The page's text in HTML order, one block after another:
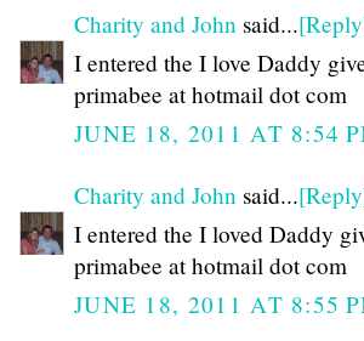
Charity and John said...
I entered the I love Daddy
primabee at hotmail dot com
JUNE 18, 2011 AT 8:54
Charity and John said...
I entered the I loved Daddy
primabee at hotmail dot com
JUNE 18, 2011 AT 8:55